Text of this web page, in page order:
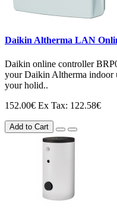
Daikin Altherma LAN
Daikin online controller
your Daikin Altherma indoor
your holid..
152.00€ Ex Tax: 122.58€
Add to Cart